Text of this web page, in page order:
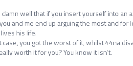
damn well that if you insert yourself into an
you and me end up arguing the most and
his life.
case, you got the worst of it, whilst 44na
worth it for you? You know it isn't.